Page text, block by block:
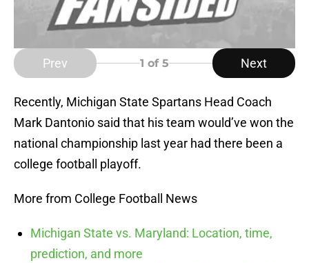
Prev 1 of 5 Next
Recently, Michigan State Spartans Head Coach
Mark Dantonio said that his team would’ve won the
national championship last year had there been a
college football playoff.
More from College Football News
Michigan State vs. Maryland: Location, time,
prediction, and more